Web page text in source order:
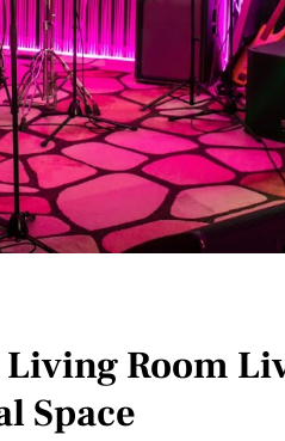
Room
Space